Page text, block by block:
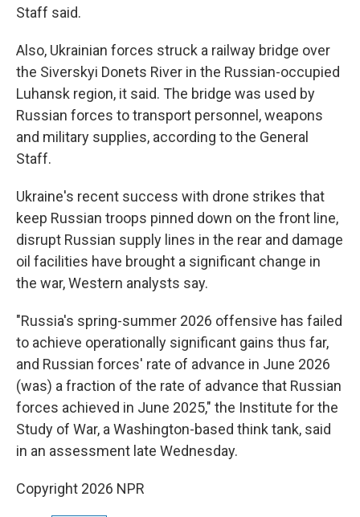
Staff said.
Also, Ukrainian forces struck a railway bridge over
the Siverskyi Donets River in the Russian-occupied
Luhansk region, it said. The bridge was used by
Russian forces to transport personnel, weapons
and military supplies, according to the General
Staff.
Ukraine's recent success with drone strikes that
keep Russian troops pinned down on the front line,
disrupt Russian supply lines in the rear and damage
oil facilities have brought a significant change in
the war, Western analysts say.
"Russia's spring-summer 2026 offensive has failed
to achieve operationally significant gains thus far,
and Russian forces' rate of advance in June 2026
(was) a fraction of the rate of advance that Russian
forces achieved in June 2025," the Institute for the
Study of War, a Washington-based think tank, said
in an assessment late Wednesday.
Copyright 2026 NPR